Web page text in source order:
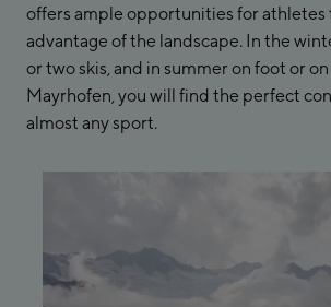
offers ample opportunities for athletes
advantage of the landscape. In the
or two skis, and in summer on foot or
Mayrhofen, you will find the perfect
almost any sport.